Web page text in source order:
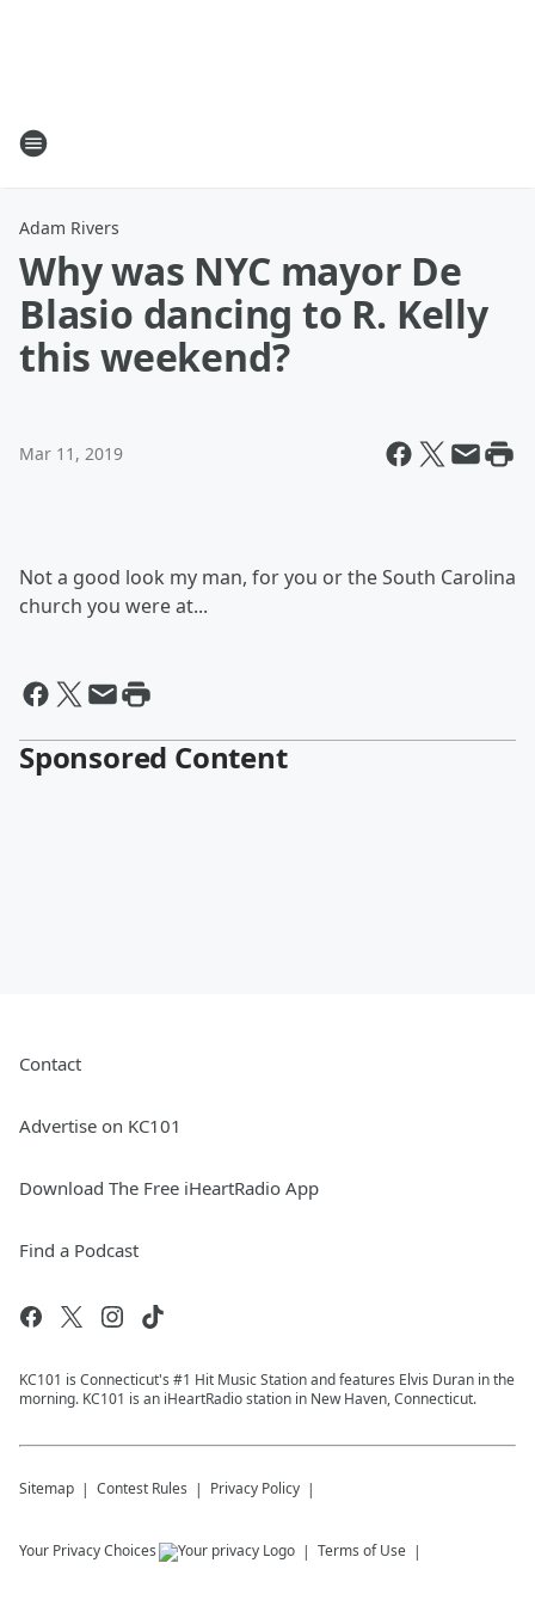
Adam Rivers
Why was NYC mayor De
Blasio dancing to R. Kelly
this weekend?
Mar 11, 2019
Not a good look my man, for you or the South Carolina
church you were at...
Sponsored Content
Contact
Advertise on KC101
Download The Free iHeartRadio App
Find a Podcast
KC101 is Connecticut's #1 Hit Music Station and features Elvis Duran in the
morning. KC101 is an iHeartRadio station in New Haven, Connecticut.
Sitemap Contest Rules Privacy Policy
Your Privacy Choices Terms of Use